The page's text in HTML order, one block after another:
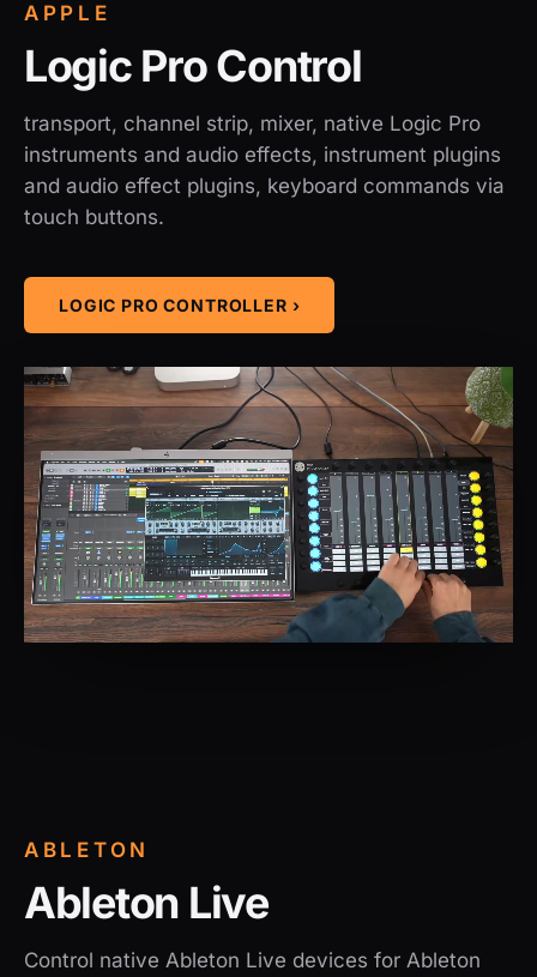
APPLE
Logic Pro Control
transport, channel strip, mixer, native Logic Pro
instruments and audio effects, instrument plugins
and audio effect plugins, keyboard commands via
touch buttons.
LOGIC PRO CONTROLLER ›
ABLETON
Ableton Live
Control native Ableton Live devices for Ableton